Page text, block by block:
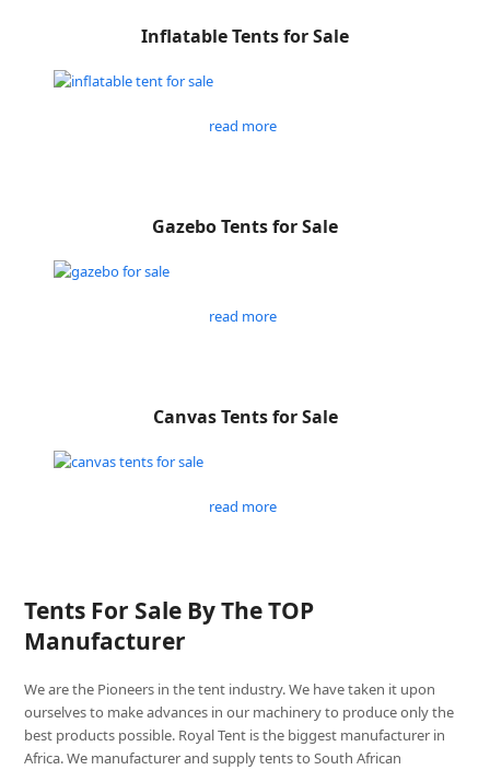
Inflatable Tents for Sale
read more
Gazebo Tents for Sale
read more
Canvas Tents for Sale
read more
Tents For Sale By The TOP
Manufacturer
We are the Pioneers in the tent industry. We have taken it upon
ourselves to make advances in our machinery to produce only the
best products possible. Royal Tent is the biggest manufacturer in
Africa. We manufacturer and supply tents to South African